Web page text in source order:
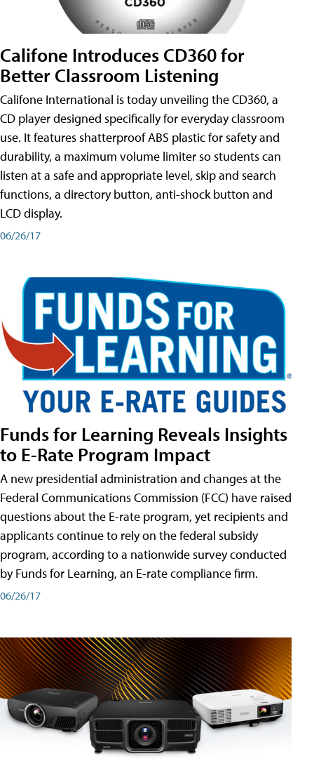
Califone Introduces CD360 for
Better Classroom Listening
Califone International is today unveiling the CD360, a
CD player designed specifically for everyday classroom
use. It features shatterproof ABS plastic for safety and
durability, a maximum volume limiter so students can
listen at a safe and appropriate level, skip and search
functions, a directory button, anti-shock button and
LCD display.
06/26/17
Funds for Learning Reveals Insights
to E-Rate Program Impact
A new presidential administration and changes at the
Federal Communications Commission (FCC) have raised
questions about the E-rate program, yet recipients and
applicants continue to rely on the federal subsidy
program, according to a nationwide survey conducted
by Funds for Learning, an E-rate compliance firm.
06/26/17